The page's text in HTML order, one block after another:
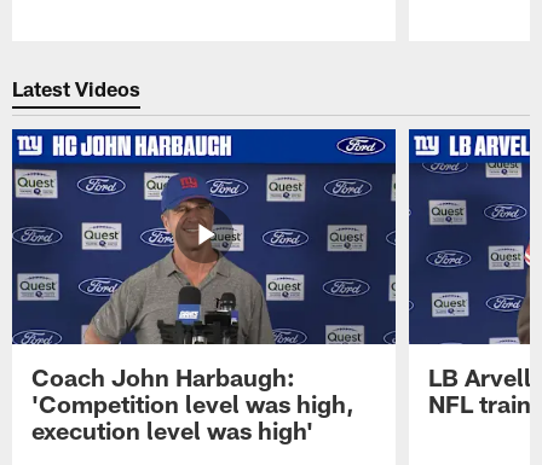
Latest Videos
Coach John Harbaugh:
'Competition level was high,
execution level was high'
LB Arvell
NFL